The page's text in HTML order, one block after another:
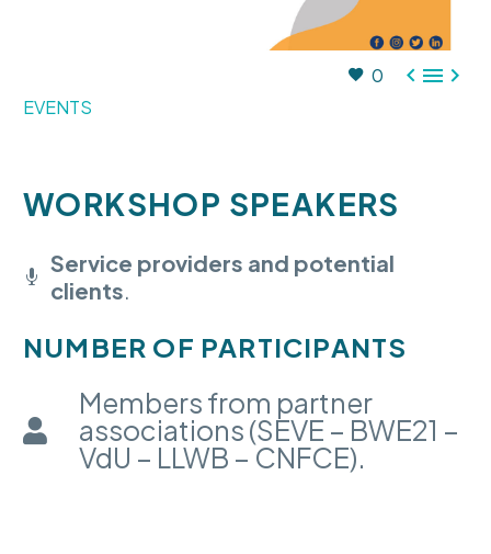
0 
EVENTS
WORKSHOP SPEAKERS
Service providers and potential
clients.
NUMBER OF PARTICIPANTS
Members from partner
associations (SEVE – BWE21 –
VdU – LLWB – CNFCE).